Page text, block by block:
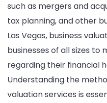
such as mergers and
tax planning, and other
Las Vegas, business
businesses of all sizes to
regarding their financial
Understanding the
valuation services is